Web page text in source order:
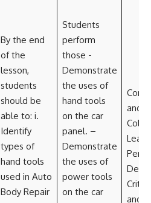
By the end
of the
lesson,
students
should be
able to: i.
Identify
types of
hand tools
used in Auto
Body Repair
Students
perform
those -
Demonstrate
the uses of
hand tools
on the car
panel. –
Demonstrate
the uses of
power tools
on the car
and
and